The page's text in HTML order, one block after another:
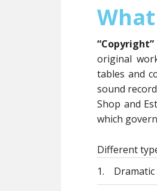
“Copyright”
original
tables and
sound
Shop and
which
Different
1.
Dramatic